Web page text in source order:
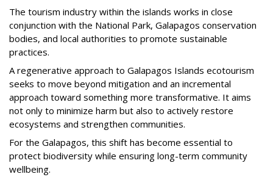
The tourism industry within the islands works in close
conjunction with the National Park, Galapagos conservation
bodies, and local authorities to promote sustainable
practices.
A regenerative approach to Galapagos Islands ecotourism
seeks to move beyond mitigation and an incremental
approach toward something more transformative. It aims
not only to minimize harm but also to actively restore
ecosystems and strengthen communities.
For the Galapagos, this shift has become essential to
protect biodiversity while ensuring long-term community
wellbeing.